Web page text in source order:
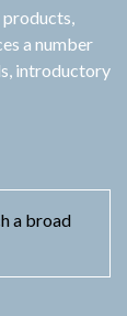
products,
a number
introductory
a broad